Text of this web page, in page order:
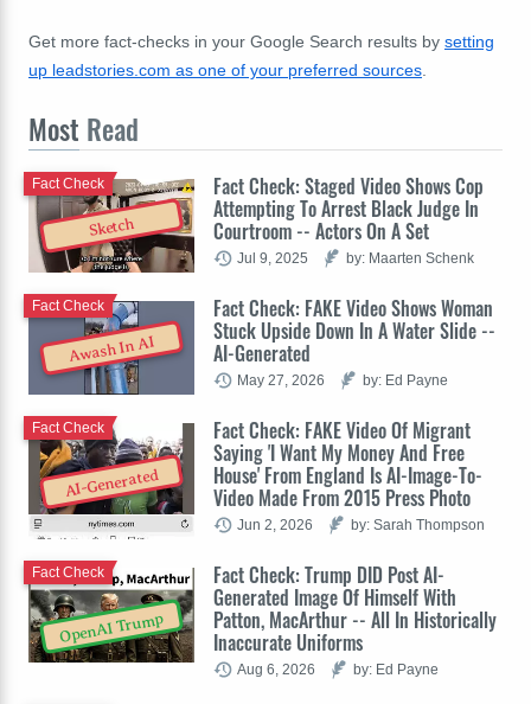
Get more fact-checks in your Google Search results by setting
up leadstories.com as one of your preferred sources
Most Read
Sketch
Fact Check: Staged Video Shows Cop
Attempting To Arrest Black Judge In
Courtroom -- Actors On A Set
Fact Check
Jul 9, 2025 by: Maarten Schenk
Awash In AI
Fact Check: FAKE Video Shows Woman
Stuck Upside Down In A Water Slide --
AI-Generated
Fact Check
May 27, 2026 by: Ed Payne
AI-Generated
Fact Check: FAKE Video Of Migrant
Saying 'I Want My Money And Free
House' From England Is AI-Image-To-
Video Made From 2015 Press Photo
Fact Check
Jun 2, 2026 by: Sarah Thompson
OpenAI Trump
Fact Check: Trump DID Post AI-
Generated Image Of Himself With
Patton, MacArthur -- All In Historically
Inaccurate Uniforms
Fact Check
Aug 6, 2026 by: Ed Payne